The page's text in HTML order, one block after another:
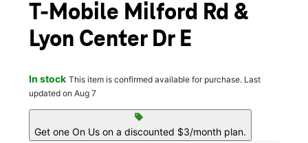
T-Mobile Milford Rd &
Lyon Center Dr E
In stock This item is confirmed available for purchase. Last
updated on Aug 7
sell
Get one On Us on a discounted $3/month plan.